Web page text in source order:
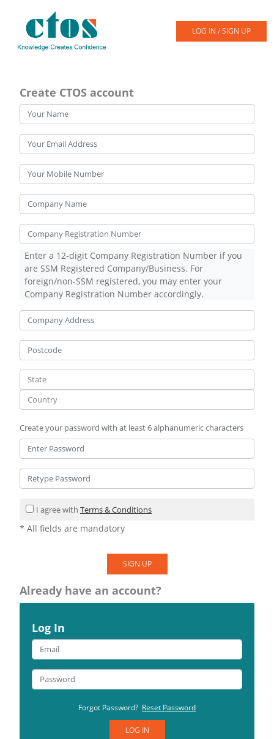
LOG IN / SIGN UP
Create CTOS account
Enter a 12-digit Company Registration Number if you
are SSM Registered Company/Business. For
foreign/non-SSM registered, you may enter your
Company Registration Number accordingly.
Create your password with at least 6 alphanumeric characters
I agree with Terms & Conditions
* All fields are mandatory
SIGN UP
Already have an account?
Log In
Forgot Password? Reset Password
LOG IN